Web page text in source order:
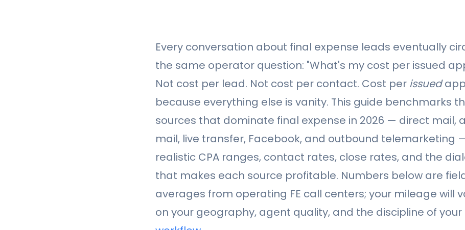
Every conversation about final expense leads eventually
the same operator question: "What's my cost per issued
Not cost per lead. Not cost per contact. Cost per issued
because everything else is vanity. This guide benchmarks
sources that dominate final expense in 2026 — direct mail,
mail, live transfer, Facebook, and outbound telemarketing
realistic CPA ranges, contact rates, close rates, and the
that makes each source profitable. Numbers below are
averages from operating FE call centers; your mileage will
on your geography, agent quality, and the discipline of your